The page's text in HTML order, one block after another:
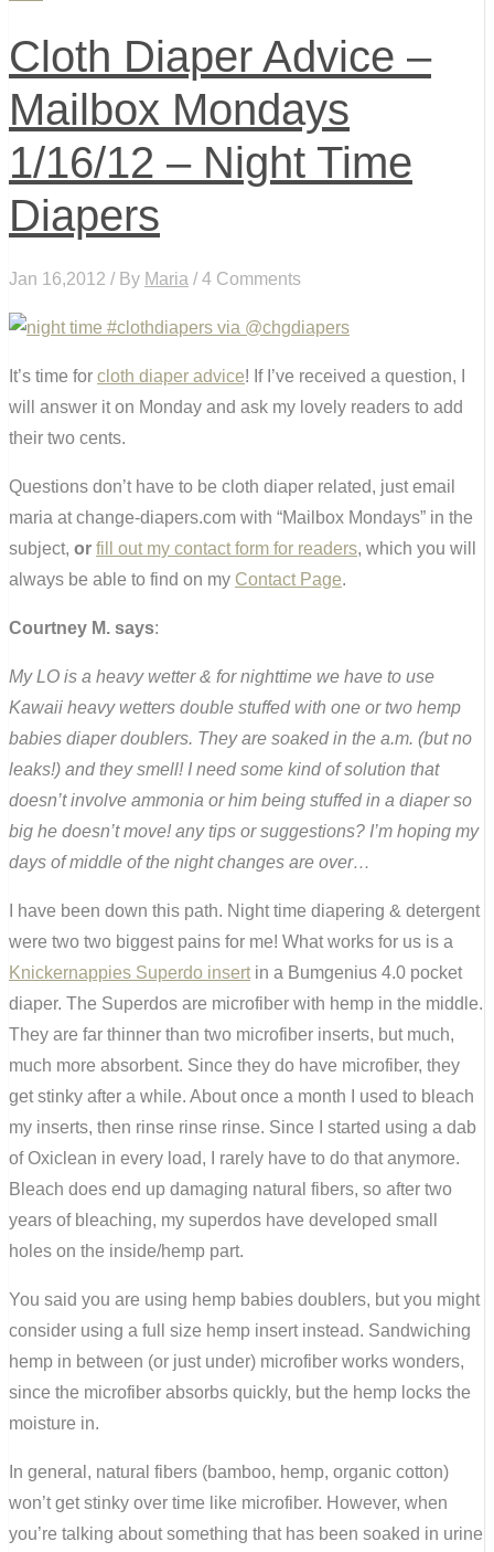
Cloth Diaper Advice –
Mailbox Mondays
1/16/12 – Night Time
Diapers
Jan 16,2012 / By Maria / 4 Comments
It’s time for cloth diaper advice! If I’ve received a question, I
will answer it on Monday and ask my lovely readers to add
their two cents.
Questions don’t have to be cloth diaper related, just email
maria at change-diapers.com with “Mailbox Mondays” in the
subject, or fill out my contact form for readers, which you will
always be able to find on my Contact Page.
Courtney M. says:
My LO is a heavy wetter & for nighttime we have to use
Kawaii heavy wetters double stuffed with one or two hemp
babies diaper doublers. They are soaked in the a.m. (but no
leaks!) and they smell! I need some kind of solution that
doesn’t involve ammonia or him being stuffed in a diaper so
big he doesn’t move! any tips or suggestions? I’m hoping my
days of middle of the night changes are over…
I have been down this path. Night time diapering & detergent
were two two biggest pains for me! What works for us is a
Knickernappies Superdo insert in a Bumgenius 4.0 pocket
diaper. The Superdos are microfiber with hemp in the middle.
They are far thinner than two microfiber inserts, but much,
much more absorbent. Since they do have microfiber, they
get stinky after a while. About once a month I used to bleach
my inserts, then rinse rinse rinse. Since I started using a dab
of Oxiclean in every load, I rarely have to do that anymore.
Bleach does end up damaging natural fibers, so after two
years of bleaching, my superdos have developed small
holes on the inside/hemp part.
You said you are using hemp babies doublers, but you might
consider using a full size hemp insert instead. Sandwiching
hemp in between (or just under) microfiber works wonders,
since the microfiber absorbs quickly, but the hemp locks the
moisture in.
In general, natural fibers (bamboo, hemp, organic cotton)
won’t get stinky over time like microfiber. However, when
you’re talking about something that has been soaked in urine